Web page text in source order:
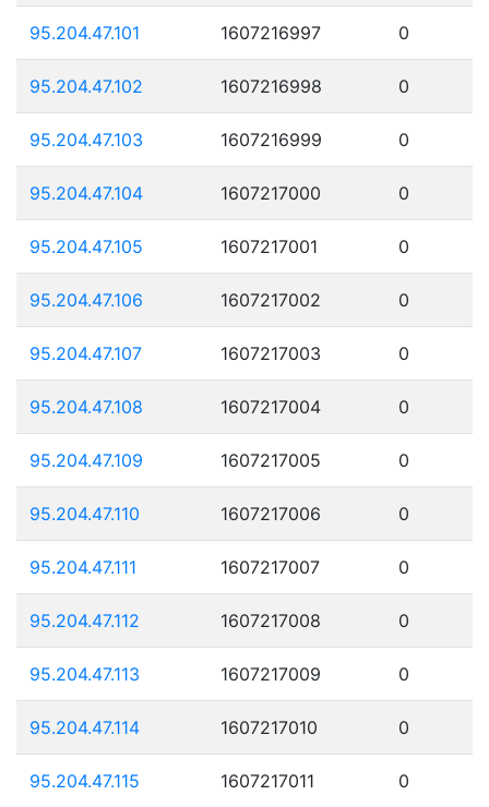
95.204.47.101 1607216997 0
95.204.47.102 1607216998 0
95.204.47.103 1607216999 0
95.204.47.104 1607217000 0
95.204.47.105 1607217001 0
95.204.47.106 1607217002 0
95.204.47.107 1607217003 0
95.204.47.108 1607217004 0
95.204.47.109 1607217005 0
95.204.47.110 1607217006 0
95.204.47.111 1607217007 0
95.204.47.112 1607217008 0
95.204.47.113 1607217009 0
95.204.47.114 1607217010 0
95.204.47.115 1607217011 0